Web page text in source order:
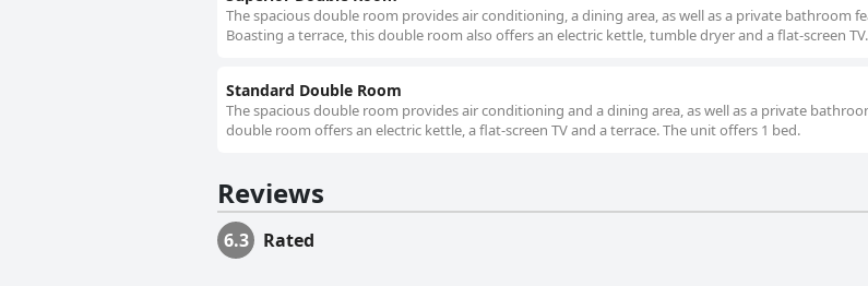
The spacious double room provides air conditioning, a dining area, as well as a private bathroom
Boasting a terrace, this double room also offers an electric kettle, tumble dryer and a flat-screen
Standard Double Room
The spacious double room provides air conditioning and a dining area, as well as a private
double room offers an electric kettle, a flat-screen TV and a terrace. The unit offers 1 bed.
Reviews
6.3 Rated